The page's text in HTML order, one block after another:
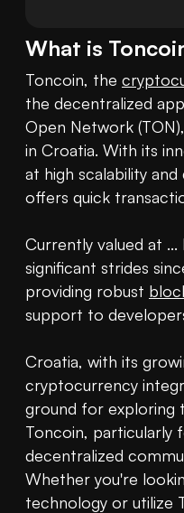
What is
Toncoin, the
the decentralized
Open Network
in Croatia. With its
at high scalability
offers quick
Currently valued at ...
significant strides
providing robust
support to
Croatia, with its
cryptocurrency
ground for exploring
Toncoin, particularly
decentralized
Whether you're
technology or utilize